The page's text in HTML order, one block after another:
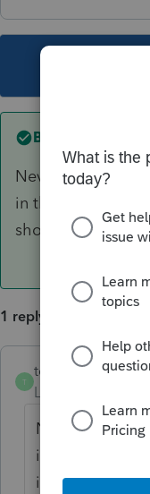
Best answer by
Never mind....I
in that
should probably
1 reply
T
tomh1 AUTHOR
Level 2
Never mind....I
included in
is correct, but